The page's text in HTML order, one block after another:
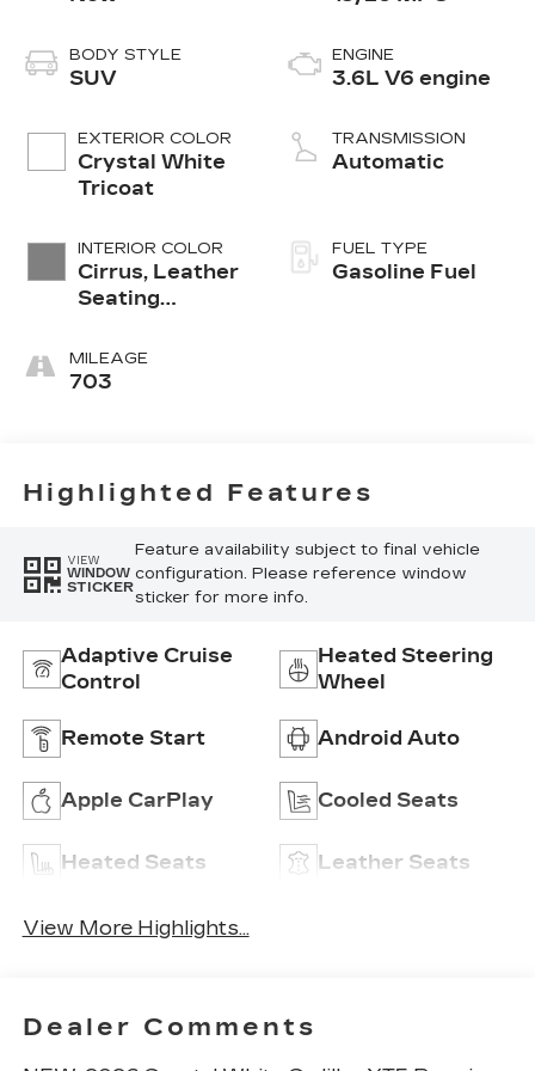
BODY STYLE
SUV
EXTERIOR COLOR
Crystal White
Tricoat
INTERIOR COLOR
Cirrus, Leather
Seating
Mini-
Perforated
MILEAGE
703
ENGINE
3.6L V6 engine
TRANSMISSION
Automatic
FUEL TYPE
Gasoline Fuel
Highlighted Features
VIEW
WINDOW
STICKER
Feature availability subject to final vehicle
configuration. Please reference window
sticker for more info.
Adaptive Cruise
Control
Heated Steering
Wheel
Remote Start Android Auto
Apple CarPlay Cooled Seats
Heated Seats Leather Seats
View More Highlights...
Dealer Comments